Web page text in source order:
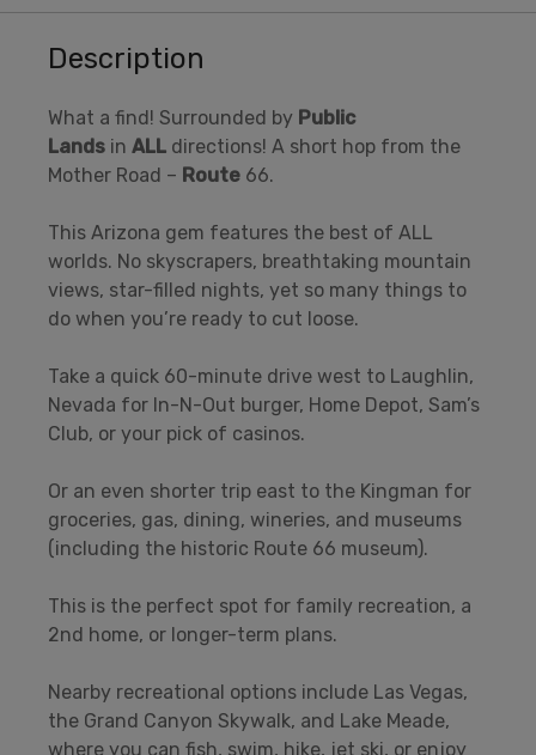
Description
What a find! Surrounded by Public
Lands in ALL directions! A short hop from the
Mother Road – Route 66.
This Arizona gem features the best of ALL
worlds. No skyscrapers, breathtaking mountain
views, star-filled nights, yet so many things to
do when you’re ready to cut loose.
Take a quick 60-minute drive west to Laughlin,
Nevada for In-N-Out burger, Home Depot, Sam’s
Club, or your pick of casinos.
Or an even shorter trip east to the Kingman for
groceries, gas, dining, wineries, and museums
(including the historic Route 66 museum).
This is the perfect spot for family recreation, a
2nd home, or longer-term plans.
Nearby recreational options include Las Vegas,
the Grand Canyon Skywalk, and Lake Meade,
where you can fish, swim, hike, jet ski, or enjoy